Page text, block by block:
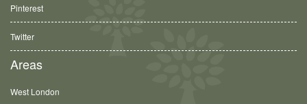
Pinterest
Twitter
Areas
West London